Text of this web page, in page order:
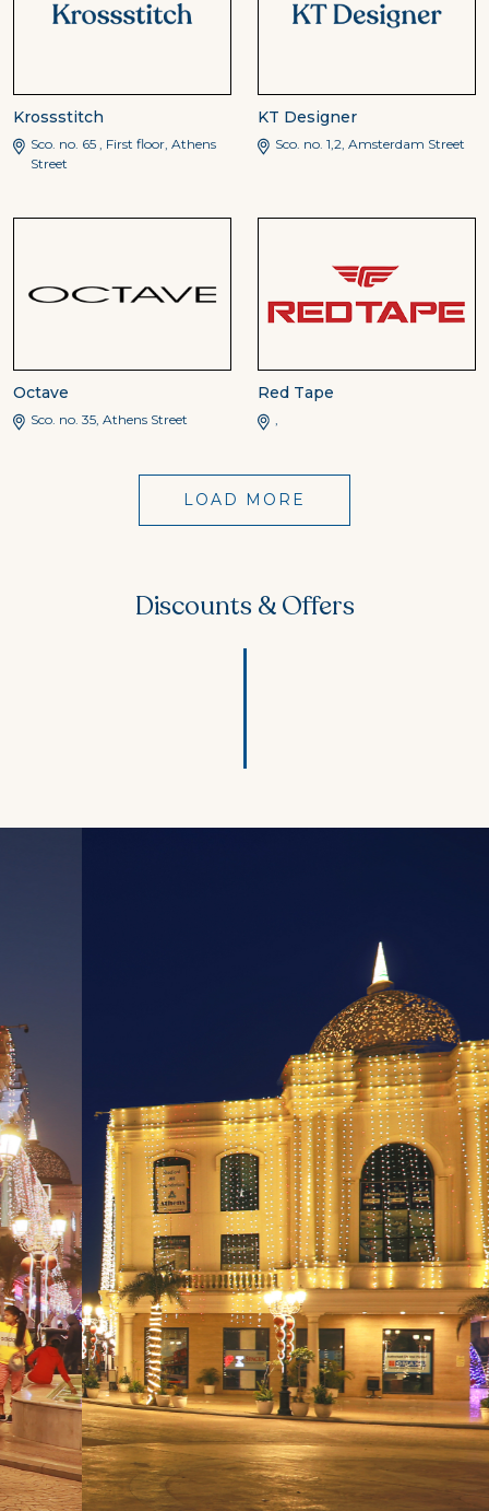
Krossstitch
Sco. no. 65 , First floor, Athens
Street
KT Designer
Sco. no. 1,2, Amsterdam Street
Octave
Sco. no. 35, Athens Street
Red Tape
,
LOAD MORE
Discounts & Offers